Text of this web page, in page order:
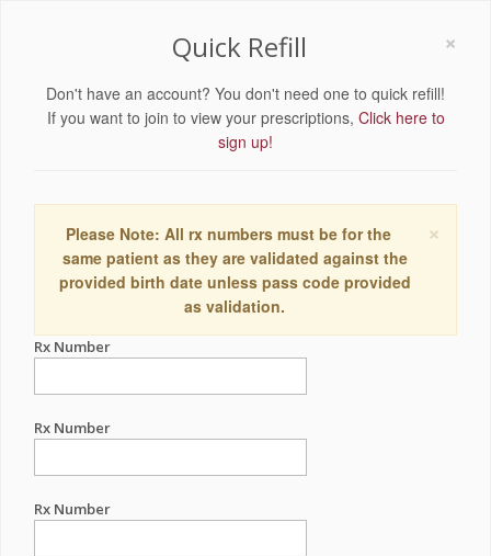
×
Quick Refill
Don't have an account? You don't need one to quick refill!
If you want to join to view your prescriptions, Click here to
sign up!
×
Please Note: All rx numbers must be for the
same patient as they are validated against the
provided birth date unless pass code provided
as validation.
Rx Number
Rx Number
Rx Number